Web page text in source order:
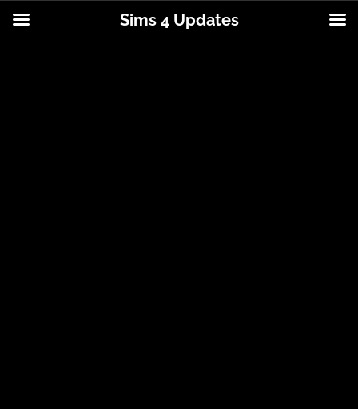
Sims 4 Updates